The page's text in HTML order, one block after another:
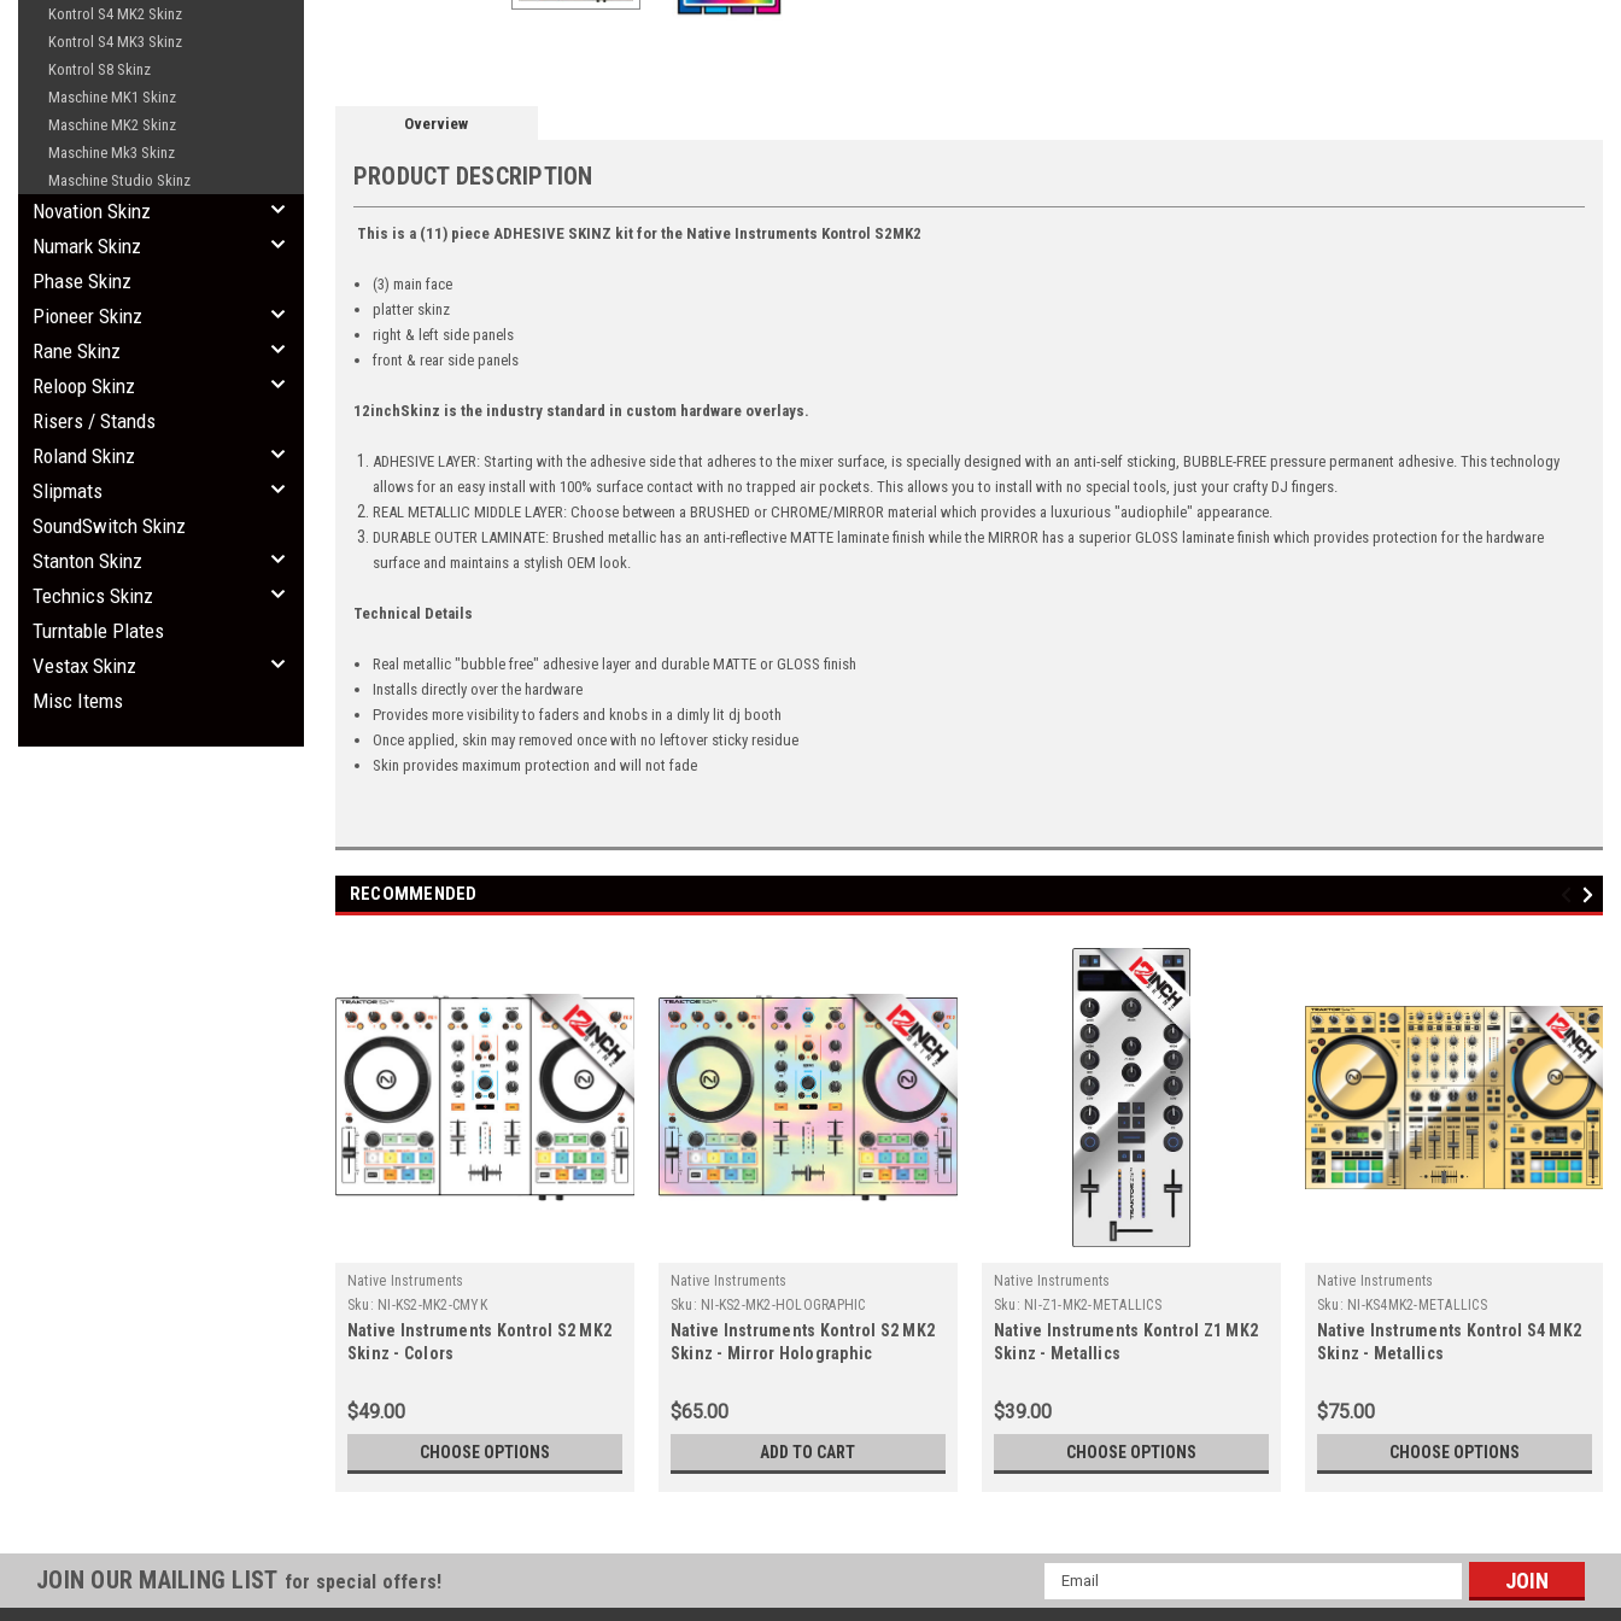
Kontrol S4 MK2 Skinz
Kontrol S4 MK3 Skinz
Kontrol S8 Skinz
Maschine MK1 Skinz
Maschine MK2 Skinz
Maschine Mk3 Skinz
Maschine Studio Skinz
Novation Skinz
Numark Skinz
Phase Skinz
Pioneer Skinz
Rane Skinz
Reloop Skinz
Risers / Stands
Roland Skinz
Slipmats
SoundSwitch Skinz
Stanton Skinz
Technics Skinz
Turntable Plates
Vestax Skinz
Misc Items
Overview
PRODUCT DESCRIPTION
This is a (11) piece ADHESIVE SKINZ kit for the Native Instruments Kontrol S2MK2
(3) main face
platter skinz
right & left side panels
front & rear side panels
12inchSkinz is the industry standard in custom hardware overlays.
ADHESIVE LAYER: Starting with the adhesive side that adheres to the mixer surface, is specially designed with an anti-self sticking, BUBBLE-FREE pressure permanent adhesive. This technology
allows for an easy install with 100% surface contact with no trapped air pockets. This allows you to install with no special tools, just your crafty DJ fingers.
REAL METALLIC MIDDLE LAYER: Choose between a BRUSHED or CHROME/MIRROR material which provides a luxurious "audiophile" appearance.
DURABLE OUTER LAMINATE: Brushed metallic has an anti-reflective MATTE laminate finish while the MIRROR has a superior GLOSS laminate finish which provides protection for the hardware
surface and maintains a stylish OEM look.
Technical Details
Real metallic "bubble free" adhesive layer and durable MATTE or GLOSS finish
Installs directly over the hardware
Provides more visibility to faders and knobs in a dimly lit dj booth
Once applied, skin may removed once with no leftover sticky residue
Skin provides maximum protection and will not fade
RECOMMENDED
Native Instruments
Sku: NI-KS2-MK2-CMYK
Native Instruments Kontrol S2 MK2
Skinz - Colors
$49.00
CHOOSE OPTIONS
Native Instruments
Sku: NI-KS2-MK2-HOLOGRAPHIC
Native Instruments Kontrol S2 MK2
Skinz - Mirror Holographic
$65.00
ADD TO CART
Native Instruments
Sku: NI-Z1-MK2-METALLICS
Native Instruments Kontrol Z1 MK2
Skinz - Metallics
$39.00
CHOOSE OPTIONS
Native Instruments
Sku: NI-KS4MK2-METALLICS
Native Instruments Kontrol S4 MK2
Skinz - Metallics
$75.00
CHOOSE OPTIONS
JOIN OUR MAILING LIST for special offers!
Email
Address